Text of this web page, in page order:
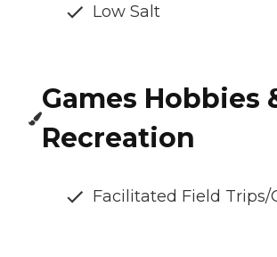
Low Salt
Games Hobbies
Recreation
Facilitated Field Trips/